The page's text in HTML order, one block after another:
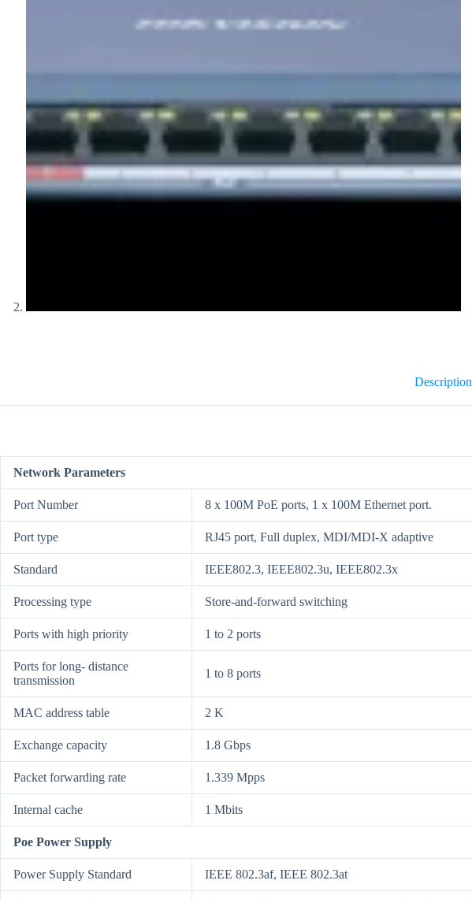
Description
Network Parameters
Port Number 8 x 100M PoE ports, 1 x 100M Ethernet port.
Port type RJ45 port, Full duplex, MDI/MDI-X adaptive
Standard IEEE802.3, IEEE802.3u, IEEE802.3x
Processing type Store-and-forward switching
Ports with high priority 1 to 2 ports
Ports for long- distance
transmission
1 to 8 ports
MAC address table 2 K
Exchange capacity 1.8 Gbps
Packet forwarding rate 1.339 Mpps
Internal cache 1 Mbits
Poe Power Supply
Power Supply Standard IEEE 802.3af, IEEE 802.3at